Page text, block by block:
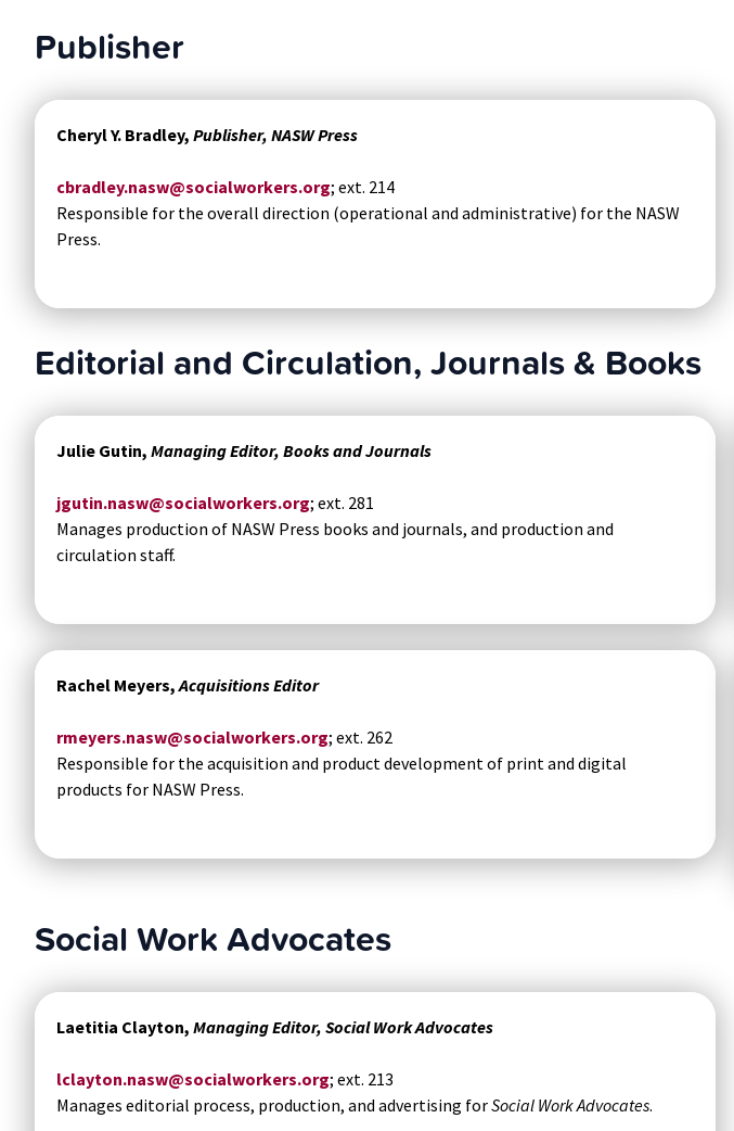
Publisher
Cheryl Y. Bradley, Publisher, NASW Press
cbradley.nasw@socialworkers.org; ext. 214
Responsible for the overall direction (operational and administrative) for the NASW
Press.
Editorial and Circulation, Journals & Books
Julie Gutin, Managing Editor, Books and Journals
jgutin.nasw@socialworkers.org; ext. 281
Manages production of NASW Press books and journals, and production and
circulation staff.
Rachel Meyers,Acquisitions Editor
rmeyers.nasw@socialworkers.org; ext. 262
Responsible for the acquisition and product development of print and digital
products for NASW Press.
Social Work Advocates
Laetitia Clayton, Managing Editor, Social Work Advocates
lclayton.nasw@socialworkers.org; ext. 213
Manages editorial process, production, and advertising forSocial Work Advocates.